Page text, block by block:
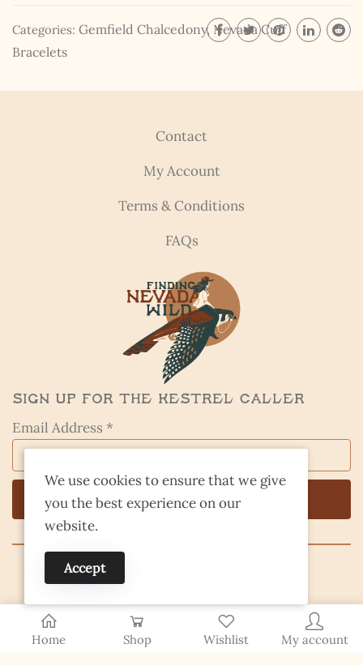
Home Shop Wishlist My account
Categories: Gemfield Chalcedony, Nevada Cuff
Bracelets
Contact
My Account
Terms & Conditions
FAQs
Sign Up for the Kestrel Caller
Email Address *
© 2026 Finding Nevada Wild
Email Address *
We use cookies to ensure that we give
you the best experience on our
website.
Accept